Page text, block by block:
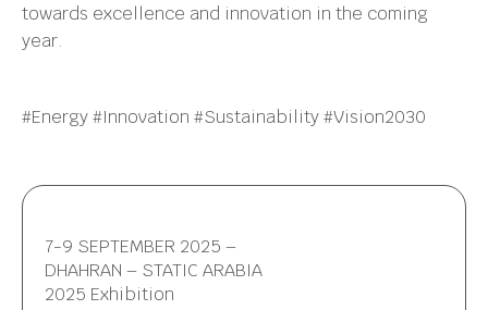
towards excellence and innovation in the coming
year.
#Energy #Innovation #Sustainability #Vision2030
7-9 SEPTEMBER 2025 –
DHAHRAN – STATIC ARABIA
2025 Exhibition